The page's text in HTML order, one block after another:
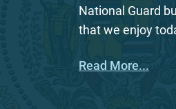
National Guard
that we enjoy
Read More...